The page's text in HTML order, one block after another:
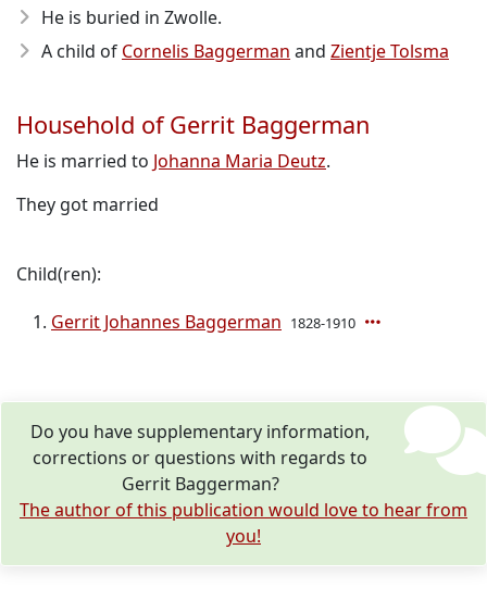
He is buried in Zwolle.
A child of Cornelis Baggerman and Zientje Tolsma
Household of Gerrit Baggerman
He is married to Johanna Maria Deutz.
They got married
Child(ren):
Gerrit Johannes Baggerman 1828-1910
Do you have supplementary information,
corrections or questions with regards to
Gerrit Baggerman?
The author of this publication would love to hear from
you!